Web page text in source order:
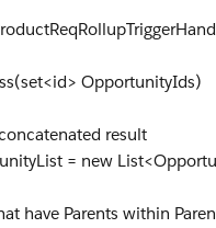
OpportunityIds)
result
= new
Parents within